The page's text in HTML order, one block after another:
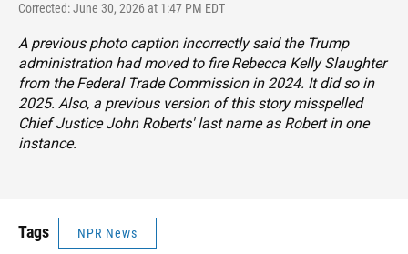
Corrected: June 30, 2026 at 1:47 PM EDT
A previous photo caption incorrectly said the Trump
administration had moved to fire Rebecca Kelly Slaughter
from the Federal Trade Commission in 2024. It did so in
2025. Also, a previous version of this story misspelled
Chief Justice John Roberts' last name as Robert in one
instance.
Tags NPR News